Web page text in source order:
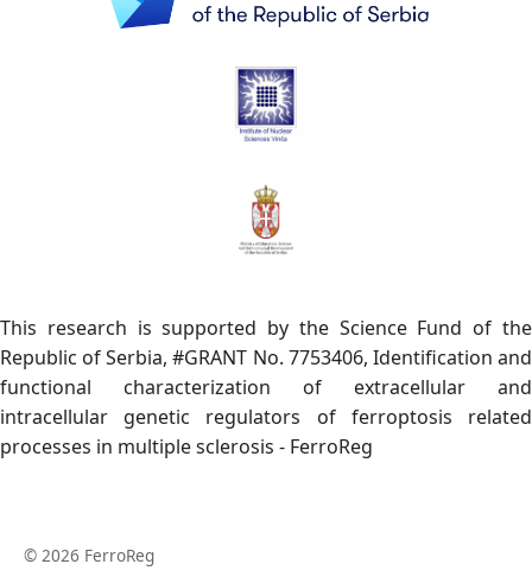
This research is supported by the Science Fund of the
Republic of Serbia, #GRANT No. 7753406, Identification and
functional characterization of extracellular and
intracellular genetic regulators of ferroptosis related
processes in multiple sclerosis - FerroReg
© 2026 FerroReg